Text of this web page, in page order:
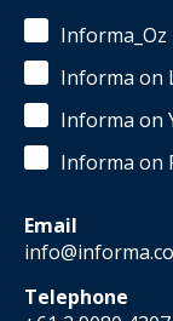
Informa_Oz
Informa on
Informa on
Informa on
Email
Telephone